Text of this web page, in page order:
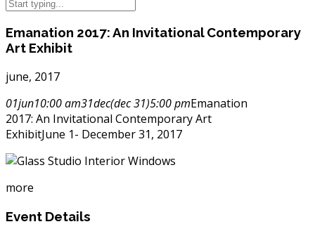
Emanation 2017: An Invitational Contemporary
Art Exhibit
june, 2017
01jun10:00 am31dec(dec 31)5:00 pmEmanation
2017: An Invitational Contemporary Art
ExhibitJune 1- December 31, 2017
more
Event Details